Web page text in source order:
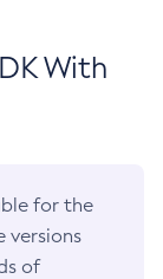
With
for the
versions
of